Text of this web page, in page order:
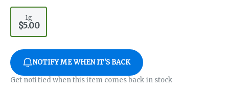
1g
$5.00
NOTIFY ME WHEN IT'S BACK
Get notified when this item comes back in stock